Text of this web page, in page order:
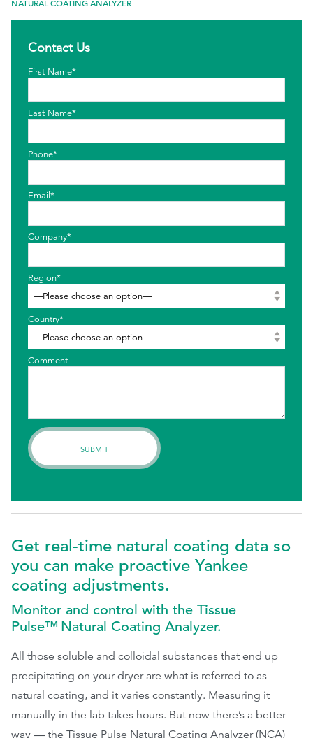
Ackumen
Search
NATURAL COATING ANALYZER
Contact Us
First Name*
Last Name*
Phone*
Email*
Company*
Region*
Country*
Comment
Get real-time natural coating data so
you can make proactive Yankee
coating adjustments.
Monitor and control with the Tissue
Pulse™ Natural Coating Analyzer.
All those soluble and colloidal substances that end up
precipitating on your dryer are what is referred to as
natural coating, and it varies constantly. Measuring it
manually in the lab takes hours. But now there’s a better
way — the Tissue Pulse Natural Coating Analyzer (NCA)